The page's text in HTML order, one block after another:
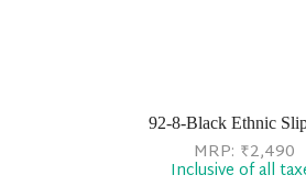
92-8-Black Ethnic
MRP: ₹2,490
Inclusive of all